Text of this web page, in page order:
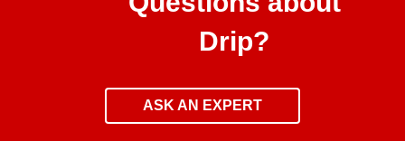
Drip?
ASK AN EXPERT